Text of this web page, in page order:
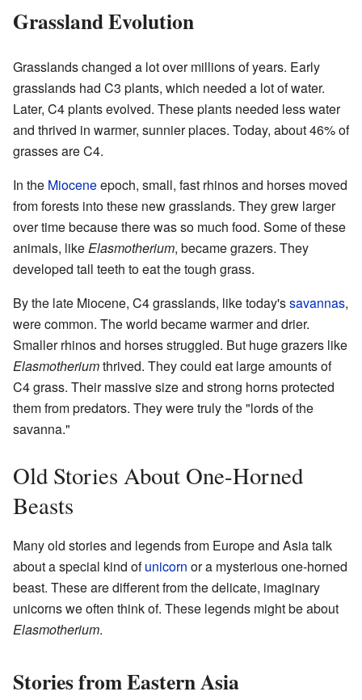
Grassland Evolution
Grasslands changed a lot over millions of years. Early
grasslands had C3 plants, which needed a lot of water.
Later, C4 plants evolved. These plants needed less water
and thrived in warmer, sunnier places. Today, about 46% of
grasses are C4.
In the Mioceneepoch, small, fast rhinos and horses moved
from forests into these new grasslands. They grew larger
over time because there was so much food. Some of these
animals, likeElasmotherium, became grazers. They
developed tall teeth to eat the tough grass.
By the late Miocene, C4 grasslands, like today'ssavannas,
were common. The world became warmer and drier.
Smaller rhinos and horses struggled. But huge grazers like
Elasmotheriumthrived. They could eat large amounts of
C4 grass. Their massive size and strong horns protected
them from predators. They were truly the "lords of the
savanna."
Old Stories About One-Horned
Beasts
Many old stories and legends from Europe and Asia talk
about a special kind ofunicorn or a mysterious one-horned
beast. These are different from the delicate, imaginary
unicorns we often think of. These legends might be about
Elasmotherium.
Stories from Eastern Asia